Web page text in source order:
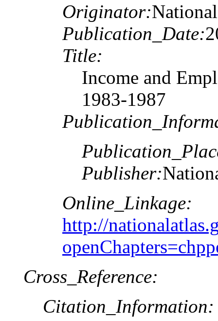
Originator:
Publication_Date:
Title:
Income and
1983-1987
Publisher:
Online_Linkage:
http://
Cross_Reference:
Citation_Information: